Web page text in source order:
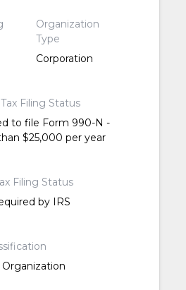
Organization
Type
Corporation
Filing Status
to file Form 990-N -
$25,000 per year
Filing Status
by IRS